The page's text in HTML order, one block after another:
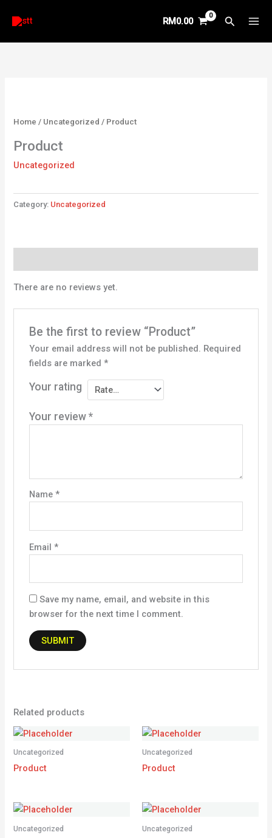
RM0.00 Search
Home / Uncategorized / Product
Product
Uncategorized
Category: Uncategorized
There are no reviews yet.
Be the first to review “Product”
Your email address will not be published. Required
fields are marked *
Your rating
Your review *
Name *
Email *
Save my name, email, and website in this
browser for the next time I comment.
Related products
Uncategorized
Product
Uncategorized
Product
Uncategorized Uncategorized